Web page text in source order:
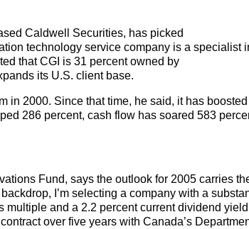
Caldwell Securities, has picked
technology service company is a specialist
that CGI is 31 percent owned by
its U.S. client base.
in 2000. Since that time, he said, it has
286 percent, cash flow has soared 583
Fund, says the outlook for 2005 carries
I’m selecting a company with a
and a 2.2 percent current dividend
over five years with Canada’s